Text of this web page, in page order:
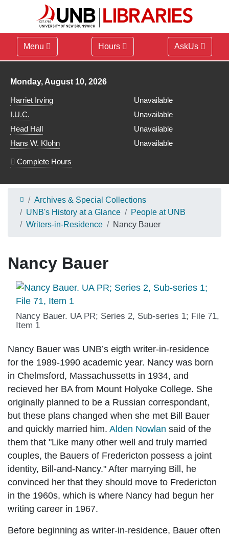
Menu Hours AskUs
Library hours for
Monday, August 10, 2026
Harriet Irving
Unavailable
I.U.C.
Unavailable
Head Hall
Unavailable
Hans W. Klohn
Unavailable
Complete Hours
Archives & Special Collections
UNB's History at a Glance
People at UNB
Writers-in-Residence
Nancy Bauer
Nancy Bauer
Nancy Bauer. UA PR; Series 2, Sub-series 1; File 71,
Item 1
Nancy Bauer was UNB’s eigth writer-in-residence
for the 1989-1990 academic year. Nancy was born
in Chelmsford, Massachussetts in 1934, and
recieved her BA from Mount Holyoke College. She
originally planned to be a Russian correspondant,
but these plans changed when she met Bill Bauer
and quickly married him. Alden Nowlan said of the
them that "Like many other well and truly married
couples, the Bauers of Fredericton possess a joint
identity, Bill-and-Nancy." After marrying Bill, he
convinced her that they should move to Fredericton
in the 1960s, which is where Nancy had begun her
writing career in 1967.
Before beginning as writer-in-residence, Bauer often